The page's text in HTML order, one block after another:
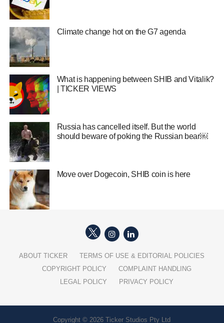
Climate change hot on the G7 agenda
What is happening between SHIB and Vitalik?
| TICKER VIEWS
Russia has cancelled itself. But the world
should beware of poking the Russian bear￼
Move over Dogecoin, SHIB coin is here
ABOUT TICKER
TERMS OF USE & EDITORIAL POLICIES
COPYRIGHT POLICY
COMPLAINT HANDLING
LEGAL POLICY
PRIVACY POLICY
Copyright © 2026 Ticker Studios Pty Ltd